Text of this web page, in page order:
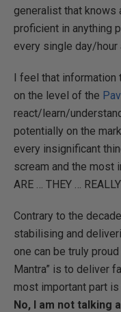
generalist that knows
proficient in anything
every single day/hour
I feel that information
on the level of the
react/learn/
potentially on the
every insignificant
scream and the most
ARE … THEY …
Contrary to the
stabilising and
one can be truly
Mantra” is to deliver
most important part
No, I am not talking